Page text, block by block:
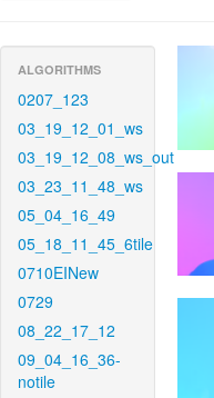
ALGORITHMS
0207_123
03_19_12_01_ws
03_19_12_08_ws_out
03_23_11_48_ws
05_04_16_49
05_18_11_45_6tile
0710EINew
0729
08_22_17_12
09_04_16_36-
notile